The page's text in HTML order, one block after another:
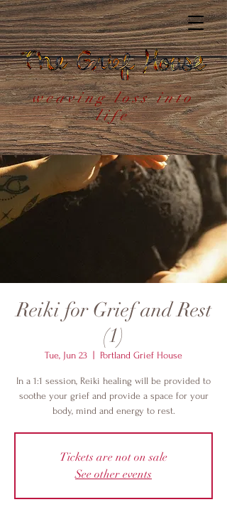
weaving loss into
life
Reiki for Grief and Rest
(1)
Tue, Jun 23 Portland Grief House
In a 1:1 session, Reiki healing will be provided to
soothe your grief and provide a space for your
body, mind and energy to rest.
Tickets are not on sale
See other events